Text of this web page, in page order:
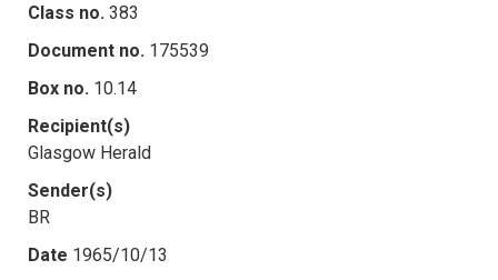
Class no. 383
Document no. 175539
Box no. 10.14
Recipient(s)
Glasgow Herald
Sender(s)
BR
Date 1965/10/13